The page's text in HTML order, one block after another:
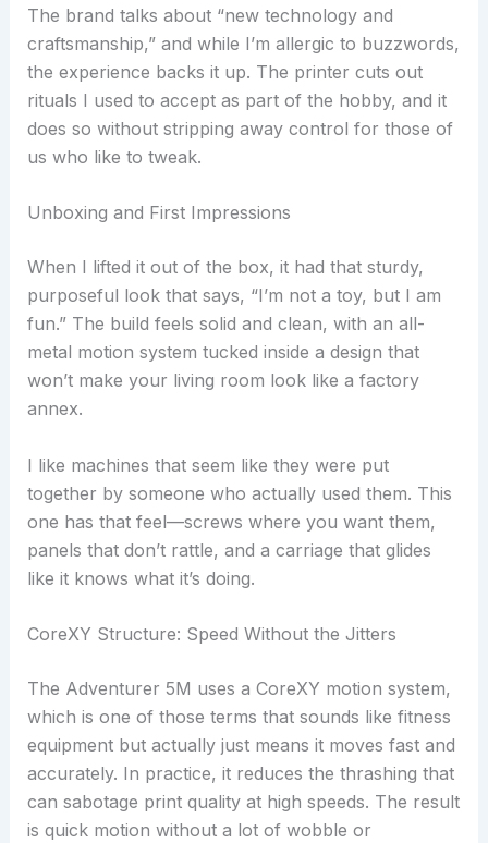
The brand talks about “new technology and
craftsmanship,” and while I’m allergic to buzzwords,
the experience backs it up. The printer cuts out
rituals I used to accept as part of the hobby, and it
does so without stripping away control for those of
us who like to tweak.
Unboxing and First Impressions
When I lifted it out of the box, it had that sturdy,
purposeful look that says, “I’m not a toy, but I am
fun.” The build feels solid and clean, with an all-
metal motion system tucked inside a design that
won’t make your living room look like a factory
annex.
I like machines that seem like they were put
together by someone who actually used them. This
one has that feel—screws where you want them,
panels that don’t rattle, and a carriage that glides
like it knows what it’s doing.
CoreXY Structure: Speed Without the Jitters
The Adventurer 5M uses a CoreXY motion system,
which is one of those terms that sounds like fitness
equipment but actually just means it moves fast and
accurately. In practice, it reduces the thrashing that
can sabotage print quality at high speeds. The result
is quick motion without a lot of wobble or